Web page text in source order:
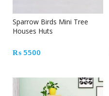
Sparrow Birds Mini Tree
Houses Huts
₨ 5500